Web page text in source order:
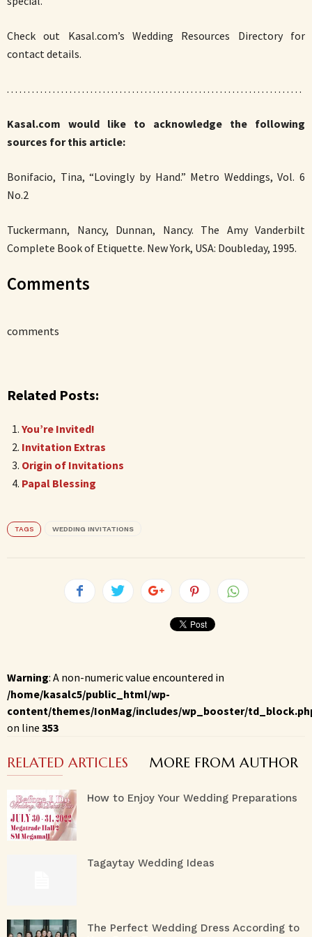
Check out Kasal.com’s Wedding Resources Directory for
contact details.
. . . . . . . . . . . . . . . . . . . . . . . . . . . . . . . . . . . . . . . . . . . . . . . . . . . . . . . . . . . . . . . . . . . . . . .
Kasal.com would like to acknowledge the following
sources for this article:
Bonifacio, Tina, “Lovingly by Hand.” Metro Weddings, Vol. 6
No.2
Tuckermann, Nancy, Dunnan, Nancy. The Amy Vanderbilt
Complete Book of Etiquette. New York, USA: Doubleday, 1995.
Comments
comments
Related Posts:
You’re Invited!
Invitation Extras
Origin of Invitations
Papal Blessing
TAGS WEDDING INVITATIONS
Warning: A non-numeric value encountered in
/home/kasalc5/public_html/wp-
content/themes/IonMag/includes/wp_booster/
on line 353
RELATED ARTICLES MORE FROM AUTHOR
How to Enjoy Your Wedding Preparations
Tagaytay Wedding Ideas
The Perfect Wedding Dress According to